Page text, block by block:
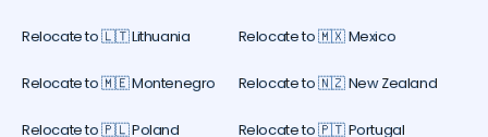
Relocate to 🇱🇹 Lithuania Relocate to 🇲🇽 Mexico
Relocate to 🇲🇪 Montenegro Relocate to 🇳🇿 New Zealand
Relocate to 🇵🇱 Poland Relocate to 🇵🇹 Portugal